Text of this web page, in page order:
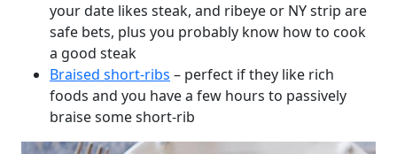
your date likes steak, and ribeye or NY strip are
safe bets, plus you probably know how to cook
a good steak
Braised short-ribs – perfect if they like rich
foods and you have a few hours to passively
braise some short-rib